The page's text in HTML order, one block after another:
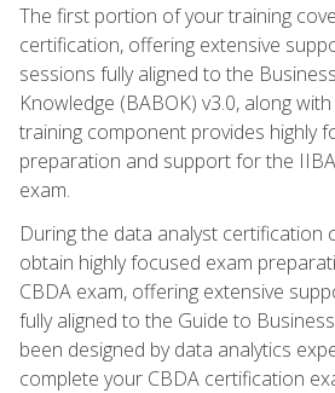
The first portion of your training
certification, offering extensive
sessions fully aligned to the
Knowledge (BABOK) v3.0, along
training component provides highly
preparation and support for the
exam.
During the data analyst certification
obtain highly focused exam
CBDA exam, offering extensive
fully aligned to the Guide to
been designed by data analytics
complete your CBDA certification